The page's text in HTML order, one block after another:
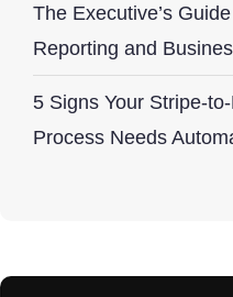
The Executive’s
Reporting and
5 Signs Your Stripe-
Process Needs